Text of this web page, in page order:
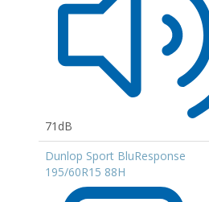
71dB
Dunlop Sport BluResponse
195/60R15 88H